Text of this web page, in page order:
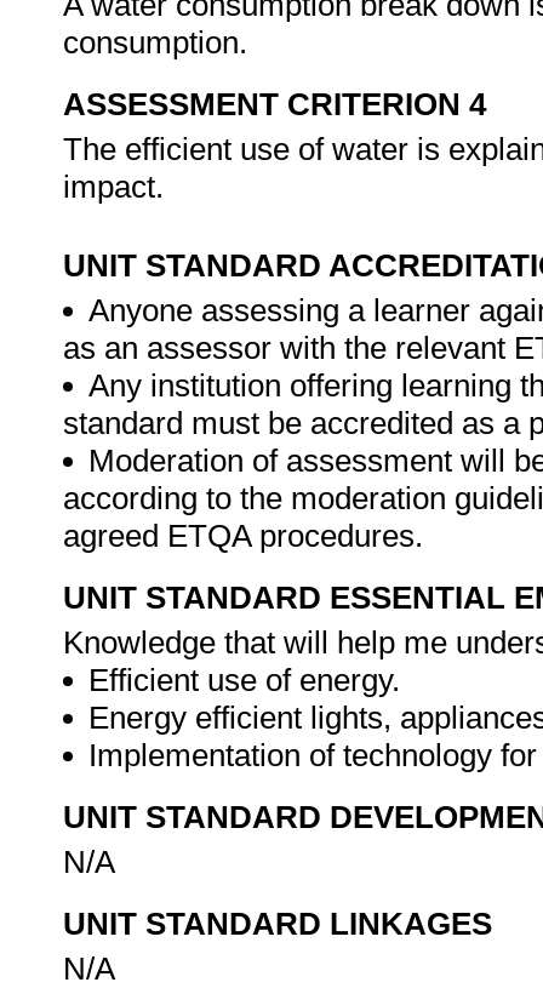
consumption.
ASSESSMENT CRITERION 4
The efficient use of water is
impact.
UNIT STANDARD
Anyone assessing a learner
as an assessor with the relevant
Any institution offering learning
standard must be accredited as a
Moderation of assessment will
according to the moderation
agreed ETQA procedures.
UNIT STANDARD ESSENTIAL
Knowledge that will help me
Efficient use of energy.
Energy efficient lights,
Implementation of technology
UNIT STANDARD
N/A
UNIT STANDARD LINKAGES
N/A